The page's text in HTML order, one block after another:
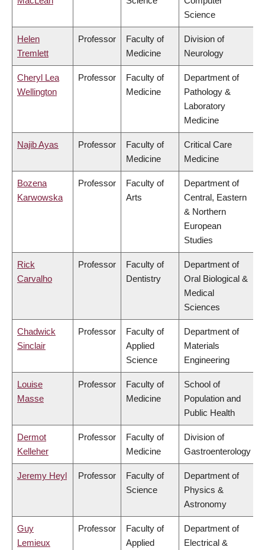
Science
Helen
Tremlett
Professor
Faculty of
Medicine
Division of
Neurology
Cheryl Lea
Wellington
Professor
Faculty of
Medicine
Department of
Pathology &
Laboratory
Medicine
Najib Ayas Professor
Faculty of
Medicine
Critical Care
Medicine
Bozena
Karwowska
Professor
Faculty of
Arts
Department of
Central, Eastern
& Northern
European
Studies
Rick
Carvalho
Professor
Faculty of
Dentistry
Department of
Oral Biological &
Medical
Sciences
Chadwick
Sinclair
Professor
Faculty of
Applied
Science
Department of
Materials
Engineering
Louise
Masse
Professor
Faculty of
Medicine
School of
Population and
Public Health
Dermot
Kelleher
Professor
Faculty of
Medicine
Division of
Gastroenterology
Jeremy Heyl Professor
Faculty of
Science
Department of
Physics &
Astronomy
Guy
Lemieux
Professor
Faculty of
Applied
Department of
Electrical &